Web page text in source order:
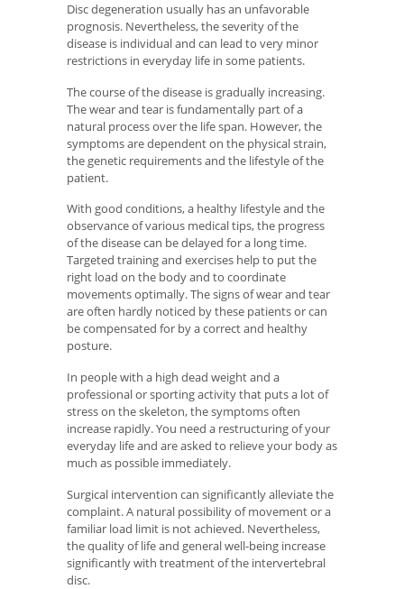
Disc degeneration usually has an unfavorable
prognosis. Nevertheless, the severity of the
disease is individual and can lead to very minor
restrictions in everyday life in some patients.
The course of the disease is gradually increasing.
The wear and tear is fundamentally part of a
natural process over the life span. However, the
symptoms are dependent on the physical strain,
the genetic requirements and the lifestyle of the
patient.
With good conditions, a healthy lifestyle and the
observance of various medical tips, the progress
of the disease can be delayed for a long time.
Targeted training and exercises help to put the
right load on the body and to coordinate
movements optimally. The signs of wear and tear
are often hardly noticed by these patients or can
be compensated for by a correct and healthy
posture.
In people with a high dead weight and a
professional or sporting activity that puts a lot of
stress on the skeleton, the symptoms often
increase rapidly. You need a restructuring of your
everyday life and are asked to relieve your body as
much as possible immediately.
Surgical intervention can significantly alleviate the
complaint. A natural possibility of movement or a
familiar load limit is not achieved. Nevertheless,
the quality of life and general well-being increase
significantly with treatment of the intervertebral
disc.